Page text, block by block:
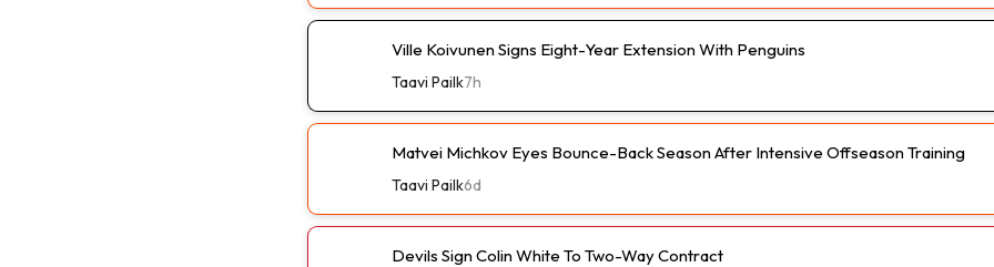
Ville Koivunen Signs Eight-Year Extension With Penguins
Taavi Pailk7h
Matvei Michkov Eyes Bounce-Back Season After Intensive Offseason Training
Taavi Pailk6d
Devils Sign Colin White To Two-Way Contract